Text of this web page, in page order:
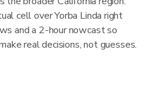
cell over Yorba Linda right
and a 2-hour nowcast so
real decisions, not guesses.